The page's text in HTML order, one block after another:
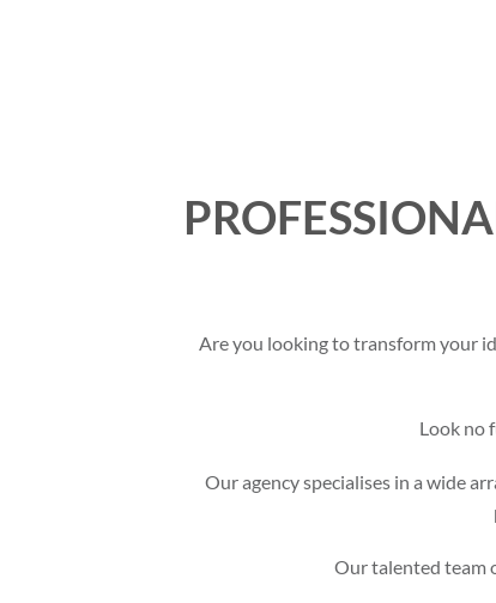
Are you looking to transform your
Look no
Our agency specialises in a wide
Our talented team